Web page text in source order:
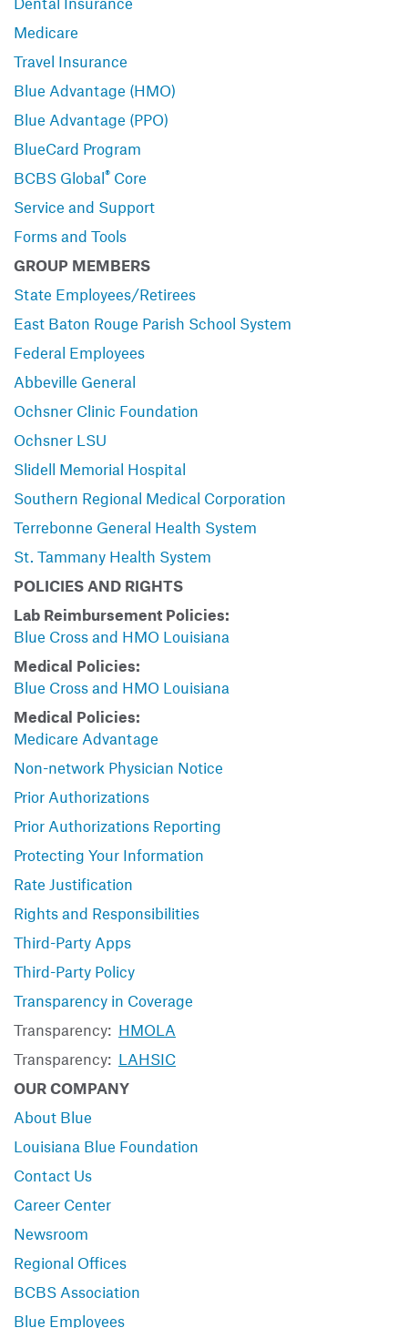
Medicare
Travel Insurance
Blue Advantage (HMO)
Blue Advantage (PPO)
BlueCard Program
BCBS Global® Core
Service and Support
Forms and Tools
GROUP MEMBERS
State Employees/Retirees
East Baton Rouge Parish School System
Federal Employees
Abbeville General
Ochsner Clinic Foundation
Ochsner LSU
Slidell Memorial Hospital
Southern Regional Medical Corporation
Terrebonne General Health System
St. Tammany Health System
POLICIES AND RIGHTS
Lab Reimbursement Policies:
Blue Cross and HMO Louisiana
Medical Policies:
Blue Cross and HMO Louisiana
Medical Policies:
Medicare Advantage
Non-network Physician Notice
Prior Authorizations
Prior Authorizations Reporting
Protecting Your Information
Rate Justification
Rights and Responsibilities
Third-Party Apps
Third-Party Policy
Transparency in Coverage
Transparency: HMOLA
Transparency: LAHSIC
OUR COMPANY
About Blue
Louisiana Blue Foundation
Contact Us
Career Center
Newsroom
Regional Offices
BCBS Association
Blue Employees